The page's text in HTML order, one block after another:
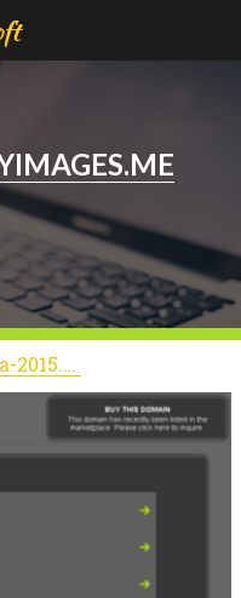
Visit coachella-2015.besteverydayimages.me